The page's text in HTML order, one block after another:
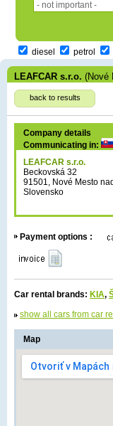
diesel petrol
LEAFCAR s.r.o. (Nové
back to results
Company details
Communicating in:
LEAFCAR s.r.o.
Beckovská 32
91501, Nové Mesto
Slovensko
Payment options :
Car rental brands: KIA,
show all cars from car
Map